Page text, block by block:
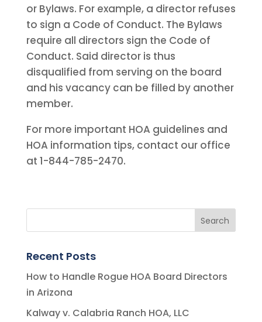
or Bylaws. For example, a director refuses
to sign a Code of Conduct. The Bylaws
require all directors sign the Code of
Conduct. Said director is thus
disqualified from serving on the board
and his vacancy can be filled by another
member.
For more important HOA guidelines and
HOA information tips, contact our office
at 1-844-785-2470.
Recent Posts
How to Handle Rogue HOA Board Directors
in Arizona
Kalway v. Calabria Ranch HOA, LLC